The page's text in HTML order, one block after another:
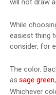
will not draw
While
easiest thing
consider, for
The color.
as sage green
Whichever